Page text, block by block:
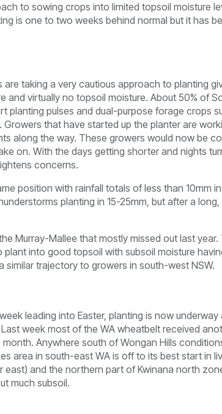
to sowing crops into limited topsoil moisture
is one to two weeks behind normal but it has
are taking a very cautious approach to planting
and virtually no topsoil moisture. About 50% of
planting pulses and dual-purpose forage crops
that have started up the planter are
along the way. These growers would now be
on. With the days getting shorter and nights
concerns.
position with rainfall totals of less than 10mm
planting in 15-25mm, but after a
Murray-Mallee that mostly missed out last
plant into good topsoil with subsoil moisture
similar trajectory to growers in south-west NSW.
leading into Easter, planting is now
week most of the WA wheatbelt received
Anywhere south of Wongan Hills
area in south-east WA is off to its best start in
and the northern part of Kwinana north
much subsoil.